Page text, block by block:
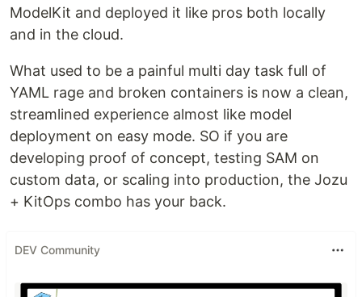
ModelKit and deployed it like pros both locally
and in the cloud.
What used to be a painful multi day task full of
YAML rage and broken containers is now a clean,
streamlined experience almost like model
deployment on easy mode. SO if you are
developing proof of concept, testing SAM on
custom data, or scaling into production, the Jozu
+ KitOps combo has your back.
DEV Community